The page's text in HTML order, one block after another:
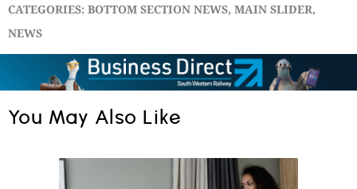
CATEGORIES:BOTTOM SECTION NEWS, MAIN SLIDER,
NEWS
You May Also Like